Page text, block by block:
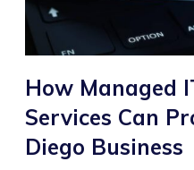
How Managed
Services Can
Diego Business